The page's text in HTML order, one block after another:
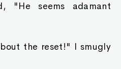
"He seems adamant
the reset!" I smugly